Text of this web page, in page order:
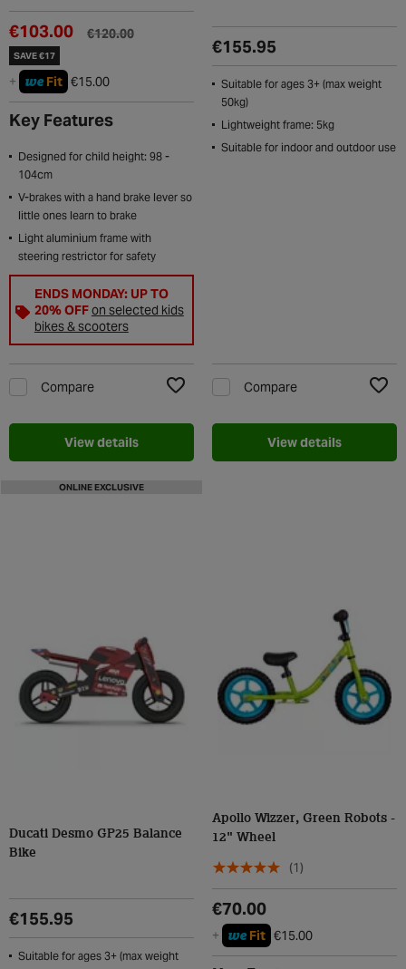
€120.00
€103.00
SAVE €17
+ we Fit €15.00
Key Features
Designed for child height: 98 -
104cm
V-brakes with a hand brake lever so
little ones learn to brake
Light aluminium frame with
steering restrictor for safety
ENDS MONDAY: UP TO
20% OFFon selected kids
bikes & scooters
Compare
View details
€155.95
Suitable for ages 3+ (max weight
50kg)
Lightweight frame: 5kg
Suitable for indoor and outdoor use
Compare
View details
ONLINE EXCLUSIVE
Ducati Desmo GP25 Balance
Bike
€155.95
Suitable for ages 3+ (max weight
Apollo Wizzer, Green Robots -
12" Wheel
(1)
€70.00
+ we Fit €15.00